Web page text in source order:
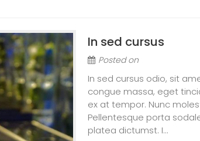
In sed cursus
Posted on
In sed cursus odio, sit
congue massa, eget
ex at tempor. Nunc
Pellentesque porta
platea dictumst. I...